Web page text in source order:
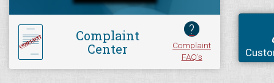
Complaint
Center
?
Complaint
FAQ's